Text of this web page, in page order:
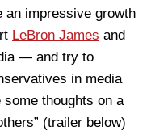
an impressive growth
LeBron James and
— and try to
in media
thoughts on a
(trailer below)